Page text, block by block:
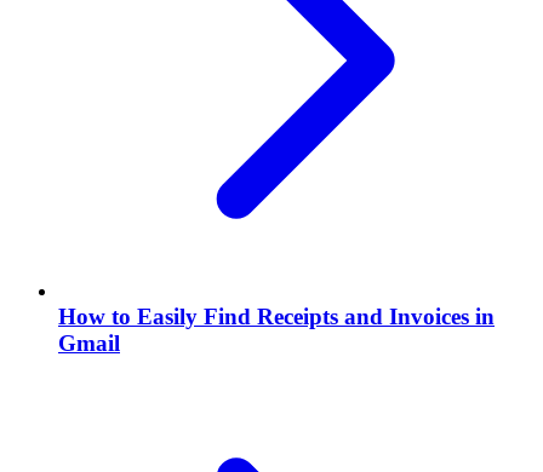
How to Easily Find Receipts and Invoices in
Gmail